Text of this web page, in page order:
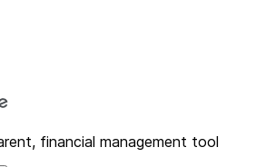
financial management tool